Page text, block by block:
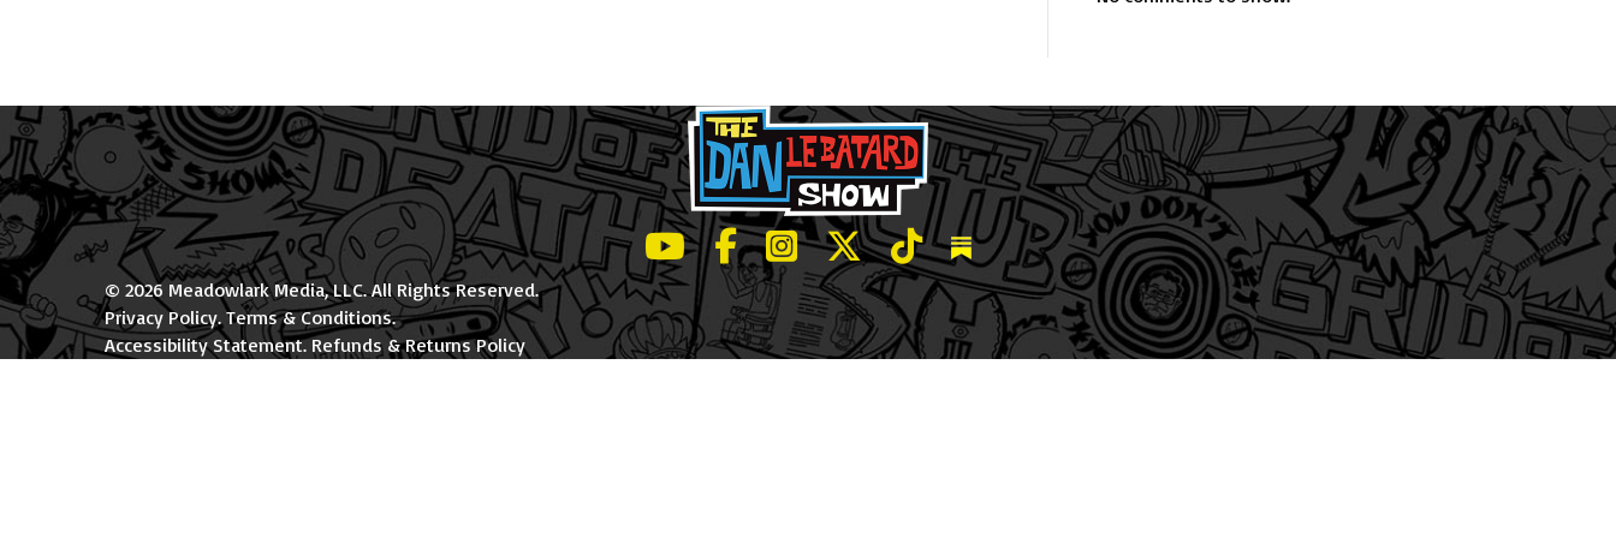
LeBatard and Friends show on Youtube
LeBatard and Friends on Facebook
LeBatard and Friends on Instagram
LeBatard and Friends on Twitter
LeBatard and Friends on Tiktok
Dan Lebatard and Friends on Substack
© 2026 Meadowlark Media, LLC. All Rights Reserved.
Privacy Policy.Terms & Conditions.
Accessibility Statement.Refunds & Returns Policy